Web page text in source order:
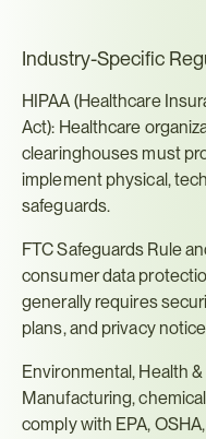
Industry-Specific
HIPAA (Healthcare
Act): Healthcare
clearinghouses must
implement physical,
safeguards.
FTC Safeguards Rule
consumer data
generally requires
plans, and privacy
Environmental, Health
Manufacturing,
comply with EPA,